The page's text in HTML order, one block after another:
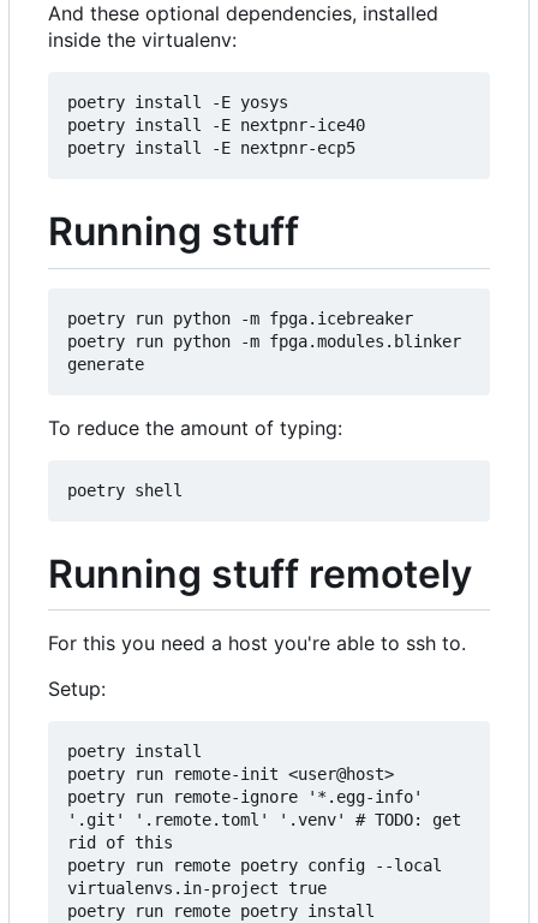
And these optional dependencies, installed
inside the virtualenv:
poetry install -E yosys
poetry install -E nextpnr-ice40
Running stuff
poetry run python -m fpga.icebreaker
poetry run python -m fpga.modules.blinker
To reduce the amount of typing:
Running stuff remotely
For this you need a host you're able to ssh to.
Setup:
poetry install
poetry run remote-init <user@host>
poetry run remote-ignore '*.egg-info'
'.git' '.remote.toml' '.venv' # TODO: get
rid of this
poetry run remote poetry config --local
virtualenvs.in-project true
poetry run remote poetry install